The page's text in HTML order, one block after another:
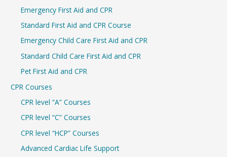
Emergency First Aid and CPR
Standard First Aid and CPR Course
Emergency Child Care First Aid and CPR
Standard Child Care First Aid and CPR
Pet First Aid and CPR
CPR Courses
CPR level “A” Courses
CPR level “C” Courses
CPR level “HCP” Courses
Advanced Cardiac Life Support